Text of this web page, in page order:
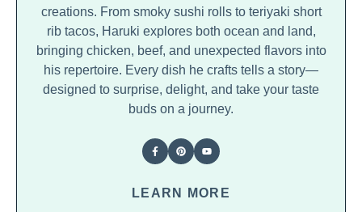
creations. From smoky sushi rolls to teriyaki short
rib tacos, Haruki explores both ocean and land,
bringing chicken, beef, and unexpected flavors into
his repertoire. Every dish he crafts tells a story—
designed to surprise, delight, and take your taste
buds on a journey.
LEARN MORE